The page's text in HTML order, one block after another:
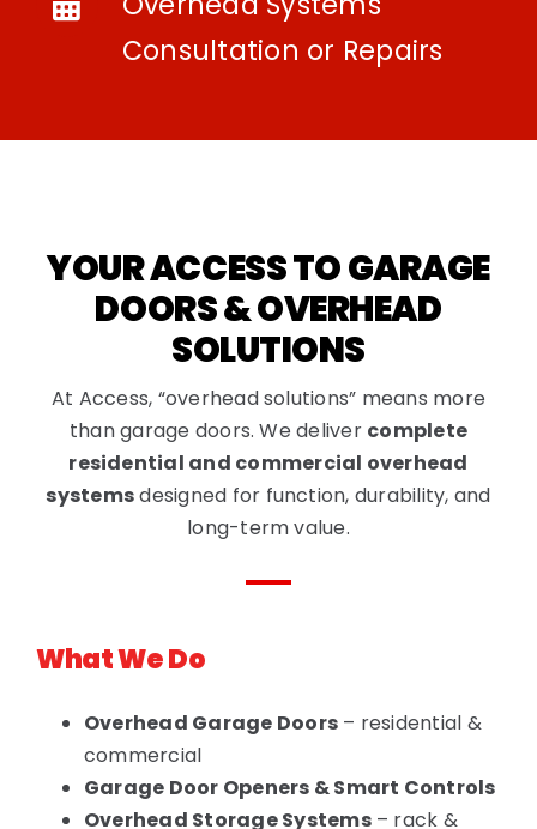
Consultation or Repairs
YOUR ACCESS TO GARAGE
DOORS & OVERHEAD
SOLUTIONS
At Access, “overhead solutions” means more
than garage doors. We deliver complete
residential and commercial overhead
systemsdesigned for function, durability, and
long-term value.
What We Do
Overhead Garage Doors – residential &
commercial
Garage Door Openers & Smart Controls
Overhead Storage Systems– rack &